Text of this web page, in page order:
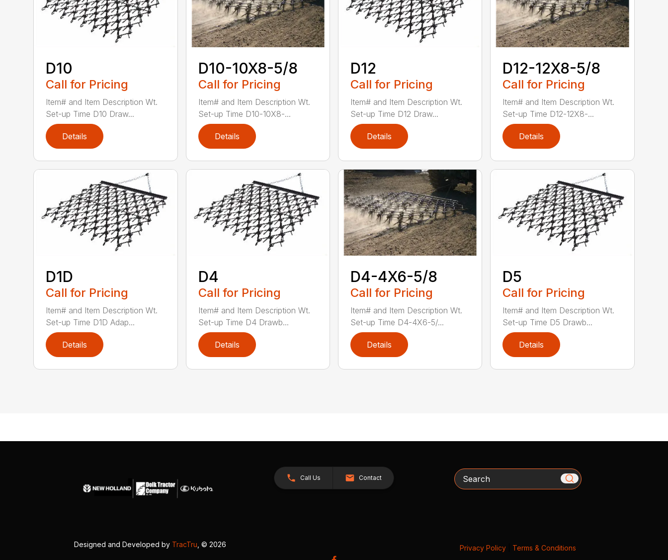
D10
Call for Pricing
Item# and Item Description Wt.
Set-up Time D10 Draw...
Details
D10-10X8-5/8
Call for Pricing
Item# and Item Description Wt.
Set-up Time D10-10X8-...
Details
D12
Call for Pricing
Item# and Item Description Wt.
Set-up Time D12 Draw...
Details
D12-12X8-5/8
Call for Pricing
Item# and Item Description Wt.
Set-up Time D12-12X8-...
Details
D1D
Call for Pricing
Item# and Item Description Wt.
Set-up Time D1D Adap...
Details
D4
Call for Pricing
Item# and Item Description Wt.
Set-up Time D4 Drawb...
Details
D4-4X6-5/8
Call for Pricing
Item# and Item Description Wt.
Set-up Time D4-4X6-5/...
Details
D5
Call for Pricing
Item# and Item Description Wt.
Set-up Time D5 Drawb...
Details
Call Us Contact Search
Designed and Developed by TracTru , © 2026 Privacy Policy| Terms & Conditions